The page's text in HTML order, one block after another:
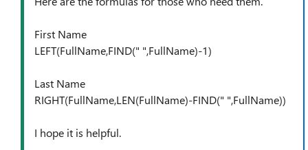
First Name
LEFT(FullName,FIND(" ",FullName)-1)
Last Name
RIGHT(FullName,LEN(FullName)-FIND(" ",FullName))
I hope it is helpful.